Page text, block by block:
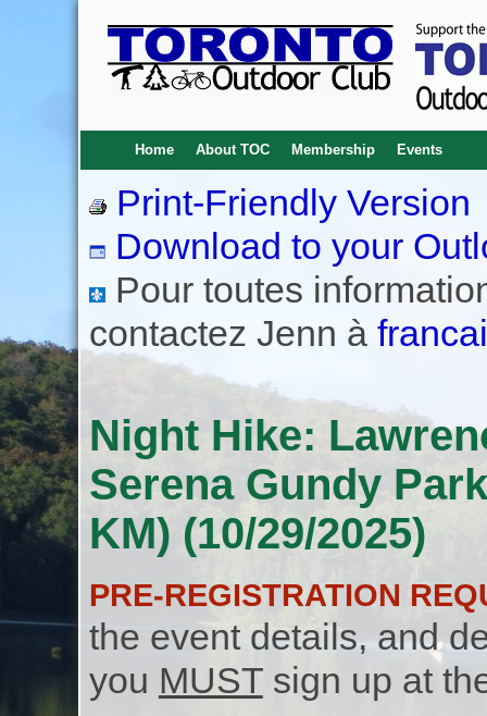
Home About TOC Membership Events
Print-Friendly Version
Download to your
Pour toutes
contactez Jenn à
Night Hike:
Serena Gundy
KM) (10/29/2025)
PRE-REGISTRATION
the event details, and
you MUSTsign up at